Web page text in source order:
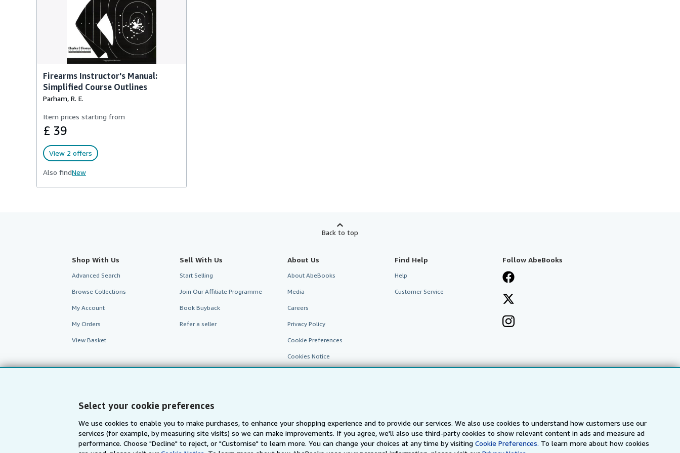
Select your cookie preferences
We use cookies to enable you to make purchases, to enhance your shopping experience and to provide our services. We also use cookies to understand how customers use our
services (for example, by measuring site visits) so we can make improvements. If you agree, we'll also use third-party cookies to show relevant content in ads and measure ad
performance. Choose "Decline" to reject, or "Customise" to learn more. You can change your choices at any time by visitingCookie Preferences. To learn more about how cookies
Firearms Instructor's Manual:
Simplified Course Outlines
Parham, R. E.
Item prices starting from
£ 39
View 2 offers
Also findNew
Back to top
Shop With Us
Advanced Search
Browse Collections
My Account
My Orders
View Basket
Sell With Us
Start Selling
Join Our Affiliate Programme
Book Buyback
Refer a seller
About Us
About AbeBooks
Media
Careers
Privacy Policy
Cookie Preferences
Cookies Notice
Find Help
Help
Customer Service
Follow AbeBooks
AbeBooks.com AbeBooks.de AbeBooks.fr AbeBooks.it AbeBooks Aus/NZ AbeBooks.ca IberLibro.com ZVAB.com
BookFinder.com